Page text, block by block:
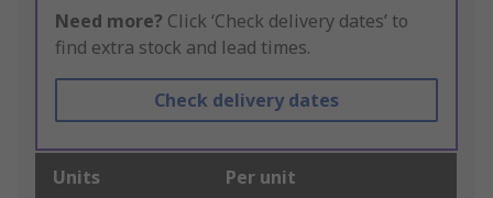
Need more? Click ‘Check delivery dates’ to
find extra stock and lead times.
Check delivery dates
Units Per unit